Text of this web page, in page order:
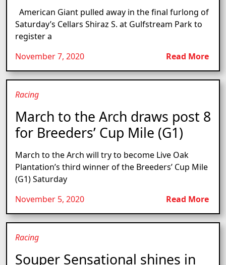
American Giant pulled away in the final furlong of
Saturday’s Cellars Shiraz S. at Gulfstream Park to
register a
November 7, 2020
Read More
Racing
March to the Arch draws post 8
for Breeders’ Cup Mile (G1)
March to the Arch will try to become Live Oak
Plantation’s third winner of the Breeders’ Cup Mile
(G1) Saturday
November 5, 2020
Read More
Racing
Souper Sensational shines in